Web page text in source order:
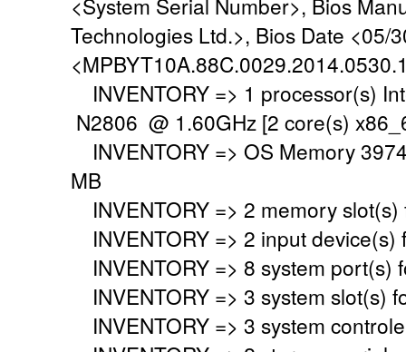
Technologies Ltd.>, Bios Date <05/
INVENTORY => 1 processor(s)
N2806 @ 1.60GHz [2 core(s)
INVENTORY => OS Memory
MB
INVENTORY => 2 memory slot(s)
INVENTORY => 2 input device(s)
INVENTORY => 8 system port(s)
INVENTORY => 3 system slot(s)
INVENTORY => 3 system